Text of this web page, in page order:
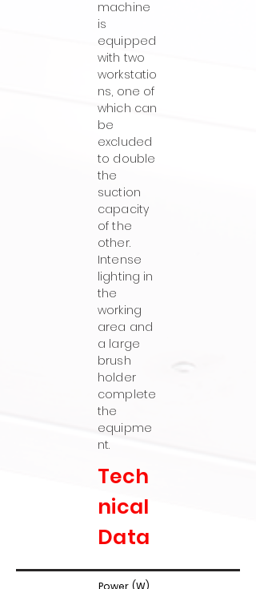
machine
is
equipped
with two
workstatio
ns, one of
which can
be
excluded
to double
the
suction
capacity
of the
other.
Intense
lighting in
the
working
area and
a large
brush
holder
complete
the
equipme
nt.
Tech
nical
Data
Power (W)